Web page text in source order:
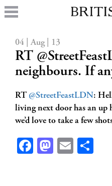
04 | Aug | 13
RT
neighbours. If
RT @StreetFeastLDN:
living next door has an up
we’d love to take a few
Facebook
Mastodon
Email